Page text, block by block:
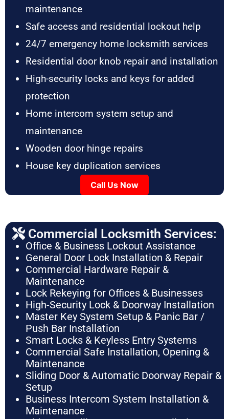
maintenance
Safe access and residential lockout help
24/7 emergency home locksmith services
Residential door knob repair and installation
High-security locks and keys for added
protection
Home intercom system setup and
maintenance
Wooden door hinge repairs
House key duplication services
Call Us Now
Commercial Locksmith Services:
Office & Business Lockout Assistance
General Door Lock Installation & Repair
Commercial Hardware Repair &
Maintenance
Lock Rekeying for Offices & Businesses
High-Security Lock & Doorway Installation
Master Key System Setup & Panic Bar /
Push Bar Installation
Smart Locks & Keyless Entry Systems
Commercial Safe Installation, Opening &
Maintenance
Sliding Door & Automatic Doorway Repair &
Setup
Business Intercom System Installation &
Maintenance